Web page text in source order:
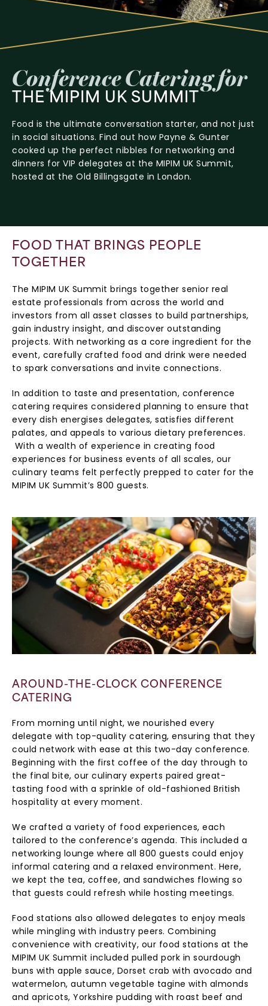
ConferenceCateringfor
THE MIPIM UK SUMMIT
Food is the ultimate conversation starter, and not just
in social situations. Find out how Payne & Gunter
cooked up the perfect nibbles for networking and
dinners for VIP delegates at the MIPIM UK Summit,
hosted at the Old Billingsgate in London.
FOOD THAT BRINGS PEOPLE
TOGETHER
The MIPIM UK Summit brings together senior real
estate professionals from across the world and
investors from all asset classes to build partnerships,
gain industry insight, and discover outstanding
projects. With networking as a core ingredient for the
event, carefully crafted food and drink were needed
to spark conversations and invite connections.
In addition to taste and presentation, conference
catering requires considered planning to ensure that
every dish energises delegates, satisfies different
palates, and appeals to various dietary preferences.
With a wealth of experience in creating food
experiences for business events of all scales, our
culinary teams felt perfectly prepped to cater for the
MIPIM UK Summit’s 800 guests.
AROUND-THE-CLOCK CONFERENCE
CATERING
From morning until night, we nourished every
delegate with top-quality catering, ensuring that they
could network with ease at this two-day conference.
Beginning with the first coffee of the day through to
the final bite, our culinary experts paired great-
tasting food with a sprinkle of old-fashioned British
hospitality at every moment.
We crafted a variety of food experiences, each
tailored to the conference’s agenda. This included a
networking lounge where all 800 guests could enjoy
informal catering and a relaxed environment. Here,
we kept the tea, coffee, and sandwiches flowing so
that guests could refresh while hosting meetings.
Food stations also allowed delegates to enjoy meals
while mingling with industry peers. Combining
convenience with creativity, our food stations at the
MIPIM UK Summit included pulled pork in sourdough
buns with apple sauce, Dorset crab with avocado and
watermelon, autumn vegetable tagine with almonds
and apricots, Yorkshire pudding with roast beef and